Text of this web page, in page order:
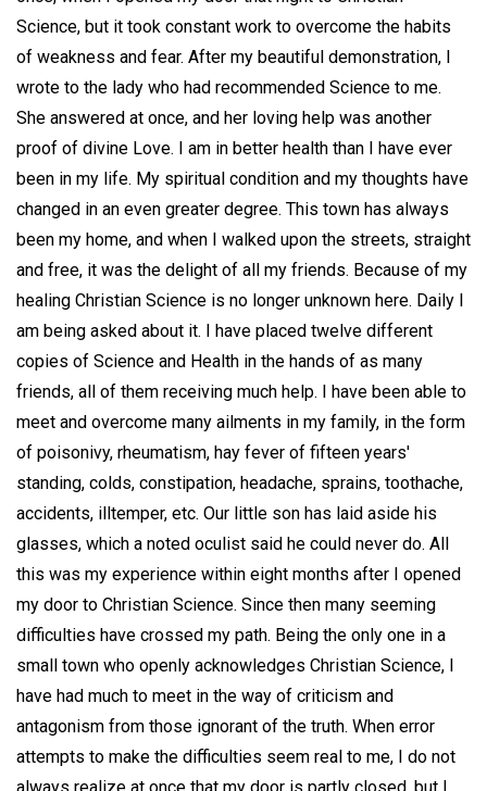
Science, but it took constant work to overcome the habits
of weakness and fear. After my beautiful demonstration, I
wrote to the lady who had recommended Science to me.
She answered at once, and her loving help was another
proof of divine Love. I am in better health than I have ever
been in my life. My spiritual condition and my thoughts have
changed in an even greater degree. This town has always
been my home, and when I walked upon the streets, straight
and free, it was the delight of all my friends. Because of my
healing Christian Science is no longer unknown here. Daily I
am being asked about it. I have placed twelve different
copies of Science and Health in the hands of as many
friends, all of them receiving much help. I have been able to
meet and overcome many ailments in my family, in the form
of poisonivy, rheumatism, hay fever of fifteen years'
standing, colds, constipation, headache, sprains, toothache,
accidents, illtemper, etc. Our little son has laid aside his
glasses, which a noted oculist said he could never do. All
this was my experience within eight months after I opened
my door to Christian Science. Since then many seeming
difficulties have crossed my path. Being the only one in a
small town who openly acknowledges Christian Science, I
have had much to meet in the way of criticism and
antagonism from those ignorant of the truth. When error
attempts to make the difficulties seem real to me, I do not